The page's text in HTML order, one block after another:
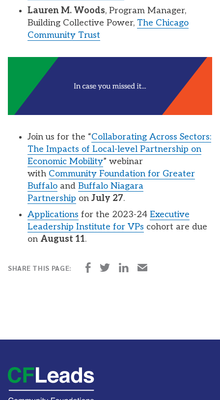
Lauren M. Woods, Program Manager,
Building Collective Power, The Chicago
Community Trust
Join us for the “Collaborating Across Sectors:
The Impacts of Local-level Partnership on
Economic Mobility” webinar
with Community Foundation for Greater
Buffalo and Buffalo Niagara
Partnership on July 27.
Applications for the 2023-24 Executive
Leadership Institute for VPs cohort are due
on August 11.